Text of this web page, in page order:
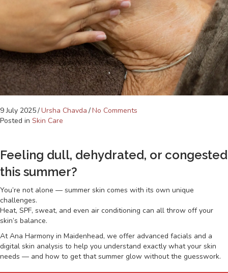
9 July 2025/Ursha Chavda /No Comments
Posted in Skin Care
Feeling dull, dehydrated, or congested
this summer?
You’re not alone — summer skin comes with its own unique
challenges.
Heat, SPF, sweat, and even air conditioning can all throw off your
skin’s balance.
At Ana Harmony in Maidenhead, we offer advanced facials and a
digital skin analysis to help you understand exactly what your skin
needs — and how to get that summer glow without the guesswork.